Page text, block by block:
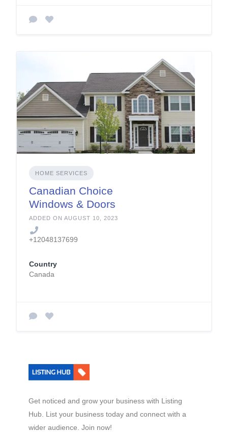
HOME SERVICES
Canadian Choice
Windows & Doors
ADDED ON AUGUST 10, 2023
+12048137699
Country
Canada
Get noticed and grow your business with Listing
Hub. List your business today and connect with a
wider audience. Join now!